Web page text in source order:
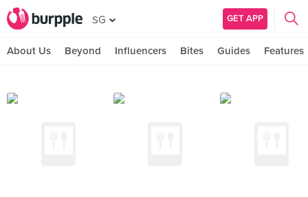
SG GET APP
About Us Beyond Influencers Bites Guides Features